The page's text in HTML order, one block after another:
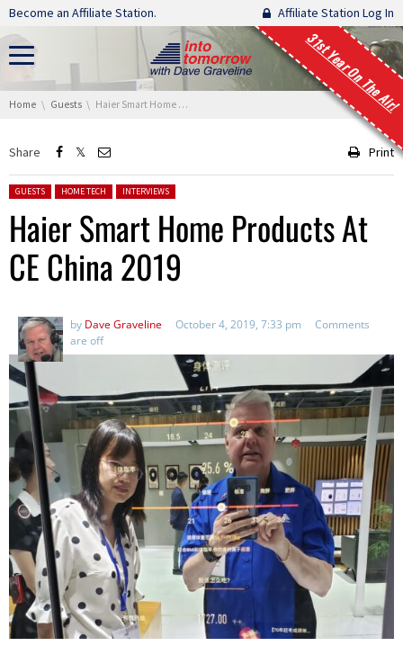
Skip navigation
Become an Affiliate Station. Affiliate Station Log In
31st Year On The Air!
You are here:
Home Guests Haier Smart Home Products At CE China 2019
Share Print
Posted in:
GUESTS HOME TECH INTERVIEWS
Haier Smart Home Products At
CE China 2019
by Dave Graveline October 4, 2019, 7:33 pm
Comments
are off